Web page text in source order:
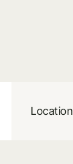
Location